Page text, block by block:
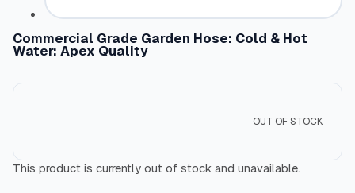
Commercial Grade Garden Hose: Cold & Hot
Water: Apex Quality
OUT OF STOCK
This product is currently out of stock and unavailable.